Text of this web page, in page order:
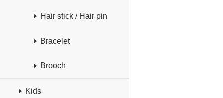
Hair stick / Hair pin
Bracelet
Brooch
Kids